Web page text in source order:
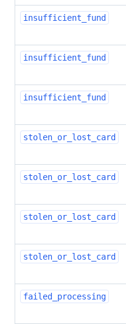
insufficient_fund
insufficient_fund
insufficient_fund
stolen_or_lost_card
stolen_or_lost_card
stolen_or_lost_card
stolen_or_lost_card
failed_processing